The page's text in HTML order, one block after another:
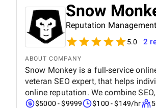
Snow
Reputation
5.0 2
ABOUT COMPANY
Snow Monkey is a full-service
veteran SEO expert, that helps
online reputation. We combine
$5000 - $9999 $100 - $149/hr